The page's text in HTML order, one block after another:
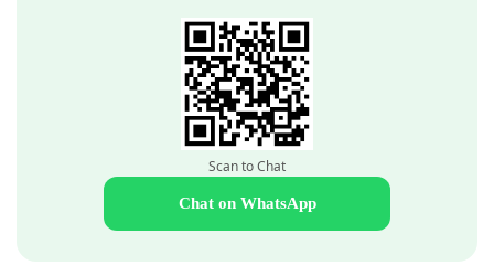
Scan to Chat
Chat on WhatsApp